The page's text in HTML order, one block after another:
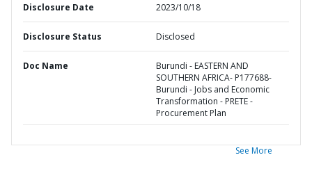
Disclosure Date 2023/10/18
Disclosure Status Disclosed
Doc Name
Burundi - EASTERN AND
SOUTHERN AFRICA- P177688-
Burundi - Jobs and Economic
Transformation - PRETE -
Procurement Plan
See More